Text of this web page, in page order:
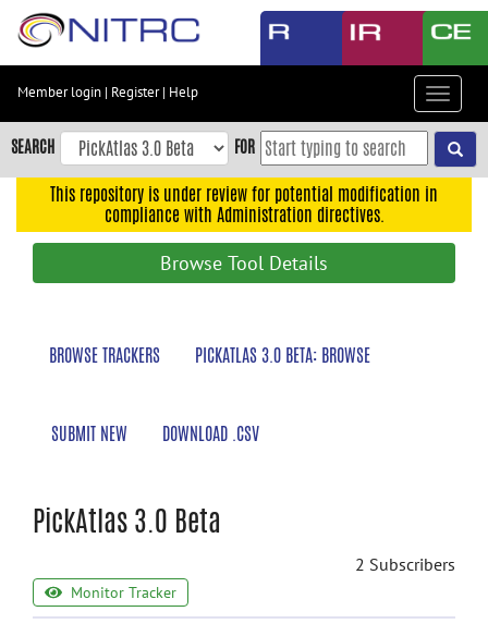
Skip
content
Skip
to
navigation
Member login | Register| Help
Toggle
SEARCH FOR
This repository is under review for potential modification in
compliance with Administration directives.
Browse Tool Details
BROWSE TRACKERS PICKATLAS 3.0 BETA: BROWSE
SUBMIT NEW DOWNLOAD .CSV
PickAtlas 3.0 Beta
2 Subscribers
Monitor Tracker